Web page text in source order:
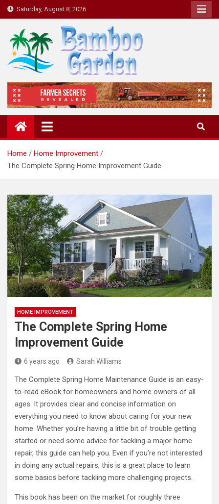
Skip
to
content
Saturday, August 8, 2026
Bamboo Garden
Home designs, gardening, landscaping
Home
Home Improvement
The Complete Spring Home Improvement Guide
HOME IMPROVEMENT
The Complete Spring Home
Improvement Guide
6 years ago Sarah Williams
The Complete Spring Home Maintenance Guide is an easy-
to-read eBook for homeowners and home owners of all
ages. It provides clear and concise information on
everything you need to know about caring for your new
home. Whether you’re having a little bit of trouble getting
started or need some advice for tackling a major home
repair, this guide can help you. Even if you’re not interested
in doing any actual repairs, this is a great place to learn
some basics before tackling more challenging projects.
This book has been on the market for roughly three